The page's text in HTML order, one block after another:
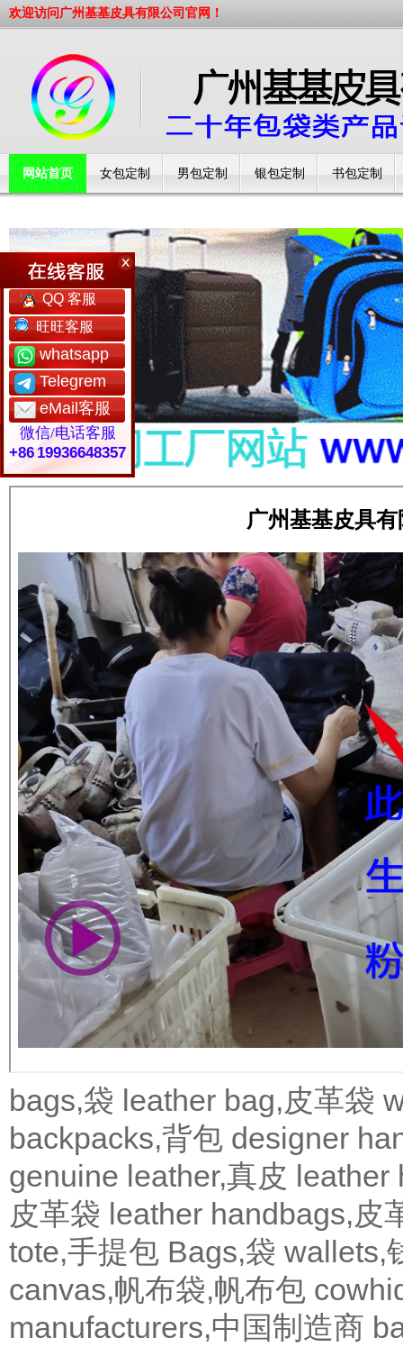
QQ 客服
旺旺客服
whatsapp
Telegrem
eMail客服
微信/电话客服
+86 19936648357
欢迎访问广州基基皮具有限公司官网！
网站首页 女包定制 男包定制 银包定制 书包定制
bags,袋 leather bag,皮革袋
backpacks,背包 designer
genuine leather,真皮 leather
皮革袋 leather handbags,皮
tote,手提包 Bags,袋 wallets,
canvas,帆布袋,帆布包
manufacturers,中国制造商